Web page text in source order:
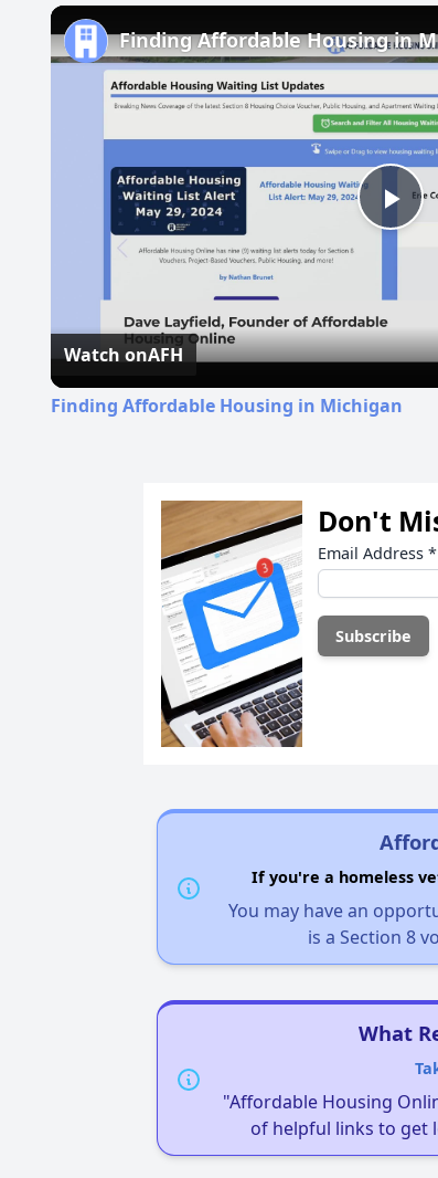
Finding Affordable Housing in
Watch onAFH
Finding Affordable Housing in Michigan
Don't
Email Address *
If you're a homeless
You may have an
is a Section 8
What
"Affordable Housing
of helpful links to get